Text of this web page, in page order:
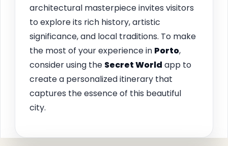
architectural masterpiece invites visitors
to explore its rich history, artistic
significance, and local traditions. To make
the most of your experience in Porto,
consider using the Secret World app to
create a personalized itinerary that
captures the essence of this beautiful
city.